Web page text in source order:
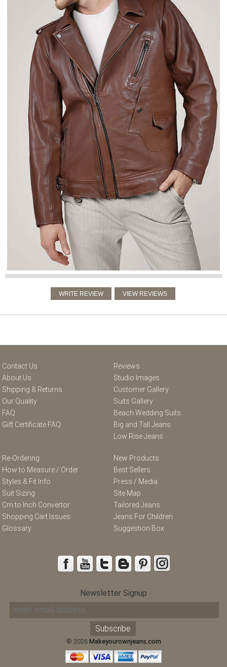
Contact Us
About Us
Shipping & Returns
Our Quality
FAQ
Gift Certificate FAQ
Reviews
Studio Images
Customer Gallery
Suits Gallery
Beach Wedding Suits
Big and Tall Jeans
Low Rise Jeans
Re-Ordering
How to Measure / Order
Styles & Fit Info
Suit Sizing
Cm to Inch Convertor
Shopping Cart Issues
Glossary
New Products
Best Sellers
Press / Media
Site Map
Tailored Jeans
Jeans For Children
Suggestion Box
Newsletter Signup
© 2026 Makeyourownjeans.com